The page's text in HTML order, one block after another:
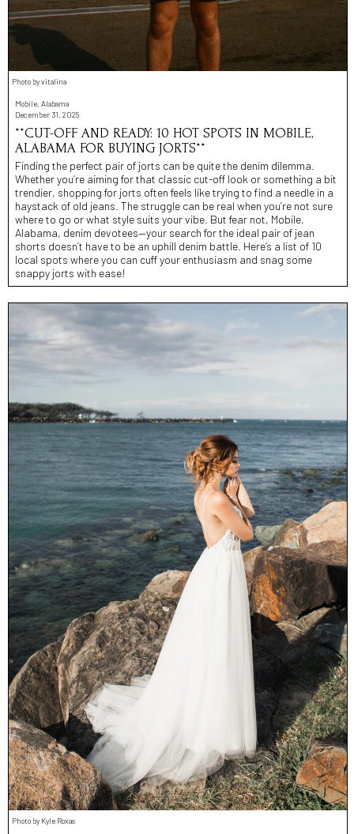
Photo by vitalina
Mobile, Alabama
December 31, 2025
**CUT-OFF AND READY: 10 HOT SPOTS IN MOBILE,
ALABAMA FOR BUYING JORTS**
Finding the perfect pair of jorts can be quite the denim dilemma.
Whether you’re aiming for that classic cut-off look or something a bit
trendier, shopping for jorts often feels like trying to find a needle in a
haystack of old jeans. The struggle can be real when you’re not sure
where to go or what style suits your vibe. But fear not, Mobile,
Alabama, denim devotees—your search for the ideal pair of jean
shorts doesn’t have to be an uphill denim battle. Here’s a list of 10
local spots where you can cuff your enthusiasm and snag some
snappy jorts with ease!
Photo by Kyle Roxas